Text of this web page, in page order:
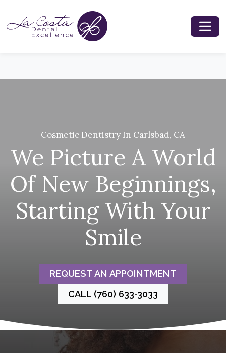
Cosmetic Dentistry In Carlsbad, CA
We Picture A World
Of New Beginnings,
Starting With Your
Smile
REQUEST AN APPOINTMENT
CALL (760) 633-3033